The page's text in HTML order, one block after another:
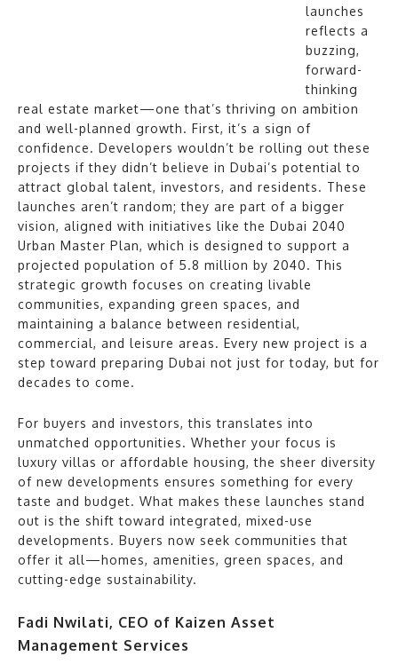
launches
reflects a
buzzing,
forward-
thinking
real estate market—one that’s thriving on ambition
and well-planned growth. First, it’s a sign of
confidence. Developers wouldn’t be rolling out these
projects if they didn’t believe in Dubai’s potential to
attract global talent, investors, and residents. These
launches aren’t random; they are part of a bigger
vision, aligned with initiatives like the Dubai 2040
Urban Master Plan, which is designed to support a
projected population of 5.8 million by 2040. This
strategic growth focuses on creating livable
communities, expanding green spaces, and
maintaining a balance between residential,
commercial, and leisure areas. Every new project is a
step toward preparing Dubai not just for today, but for
decades to come.
For buyers and investors, this translates into
unmatched opportunities. Whether your focus is
luxury villas or affordable housing, the sheer diversity
of new developments ensures something for every
taste and budget. What makes these launches stand
out is the shift toward integrated, mixed-use
developments. Buyers now seek communities that
offer it all—homes, amenities, green spaces, and
cutting-edge sustainability.
Fadi Nwilati, CEO of Kaizen Asset
Management Services